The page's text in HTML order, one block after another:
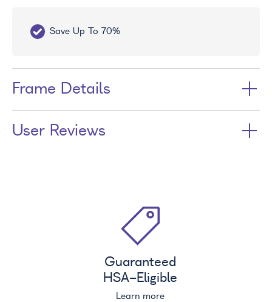
Save Up To 70%
Frame Details
User Reviews
Guaranteed
HSA-Eligible
Learn more